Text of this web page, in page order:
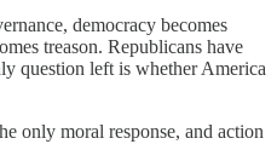
democracy becomes
treason. Republicans have
question left is whether America
only moral response, and action